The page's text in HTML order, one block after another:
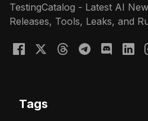
TestingCatalog - Latest AI
Releases, Tools, Leaks, and
Tags